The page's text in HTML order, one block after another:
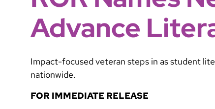
Advance
Impact-focused veteran steps in as student
nationwide.
FOR IMMEDIATE RELEASE